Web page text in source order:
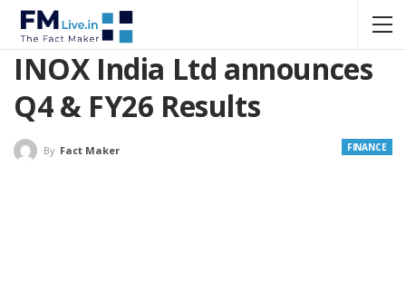
INOX India Ltd announces
Q4 & FY26 Results
FINANCE
By Fact Maker